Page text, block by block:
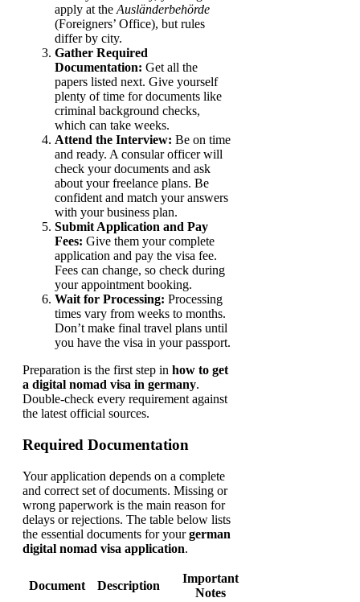
apply at the Ausländerbehörde
(Foreigners’ Office), but rules
differ by city.
Gather Required
Documentation: Get all the
papers listed next. Give yourself
plenty of time for documents like
criminal background checks,
which can take weeks.
Attend the Interview: Be on time
and ready. A consular officer will
check your documents and ask
about your freelance plans. Be
confident and match your answers
with your business plan.
Submit Application and Pay
Fees: Give them your complete
application and pay the visa fee.
Fees can change, so check during
your appointment booking.
Wait for Processing: Processing
times vary from weeks to months.
Don’t make final travel plans until
you have the visa in your passport.
Preparation is the first step in how to get
a digital nomad visa in germany.
Double-check every requirement against
the latest official sources.
Required Documentation
Your application depends on a complete
and correct set of documents. Missing or
wrong paperwork is the main reason for
delays or rejections. The table below lists
the essential documents for yourgerman
digital nomad visa application.
Document Description
Important
Notes